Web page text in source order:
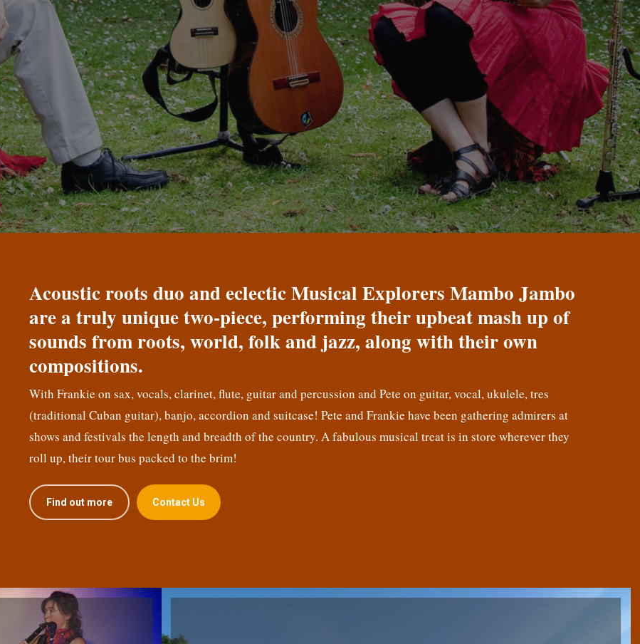
Acoustic roots duo and eclectic Musical Explorers Mambo Jambo
are a truly unique two-piece, performing their upbeat mash up of
sounds from roots, world, folk and jazz, along with their own
compositions.
With Frankie on sax, vocals, clarinet, flute, guitar and percussion and Pete on guitar, vocal, ukulele, tres
(traditional Cuban guitar), banjo, accordion and suitcase! Pete and Frankie have been gathering admirers at
shows and festivals the length and breadth of the country. A fabulous musical treat is in store wherever they
roll up, their tour bus packed to the brim!
Find out more Contact Us